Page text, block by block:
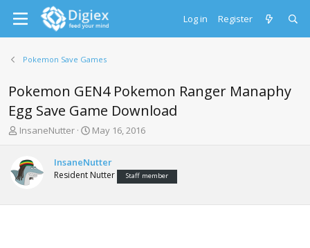
Log in Register
Pokemon Save Games
Pokemon GEN4 Pokemon Ranger Manaphy
Egg Save Game Download
T
e
a
s
InsaneNutter
S
r
t
a
May 16, 2016
InsaneNutter
Resident Nutter Staff member